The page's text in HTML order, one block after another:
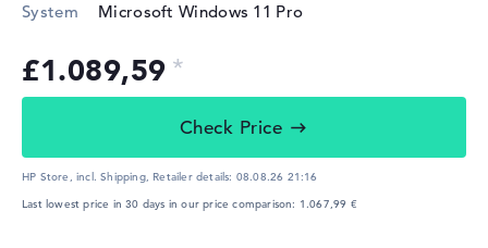
System
Microsoft Windows 11 Pro
£1.089,59
Check Price
HP Store, incl. Shipping, Retailer details: 08.08.26 21:16
Last lowest price in 30 days in our price comparison: 1.067,99 €